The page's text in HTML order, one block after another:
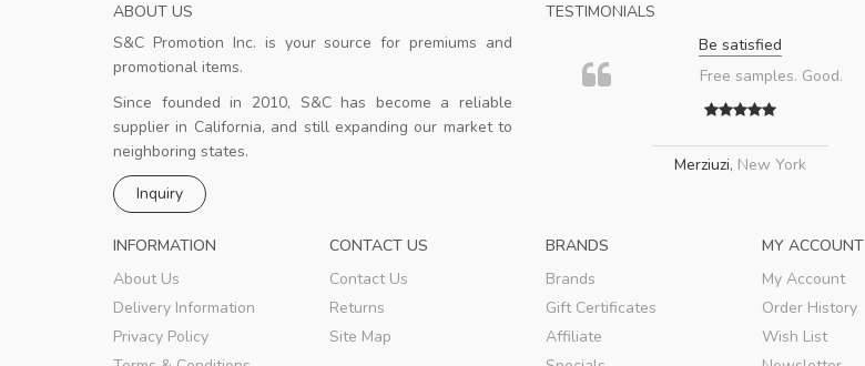
ABOUT US
S&C Promotion Inc. is your source for premiums and
promotional items.
Since founded in 2010, S&C has become a reliable
supplier in California, and still expanding our market to
neighboring states.
Inquiry
TESTIMONIALS
Good design
client is happy.
Be satisfied
Free samples. Good.
Merziuzi, New York
INFORMATION
About Us
Delivery Information
Privacy Policy
CONTACT US
Contact Us
Returns
Site Map
BRANDS
Brands
Gift Certificates
Affiliate
MY ACCOUNT
My Account
Order History
Wish List